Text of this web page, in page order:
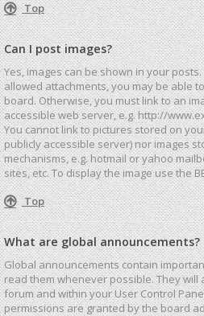
Top
Can I post images?
Yes, images can be shown in your
allowed attachments, you may be able
board. Otherwise, you must link to an
accessible web server, e.g. http://
You cannot link to pictures stored on
publicly accessible server) nor images
mechanisms, e.g. hotmail or yahoo
sites, etc. To display the image use the
Top
What are global announcements?
Global announcements contain
read them whenever possible. They
forum and within your User Control
permissions are granted by the board